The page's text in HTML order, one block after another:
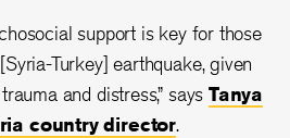
support is key for those
Turkey] earthquake, given
and distress,” saysTanya
country director.